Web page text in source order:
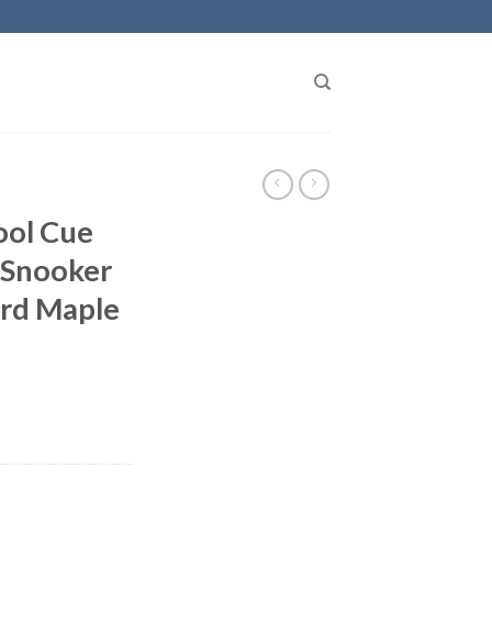
Cue
Maple